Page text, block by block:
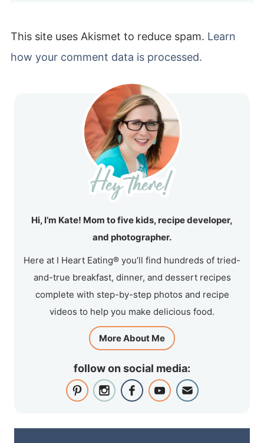
This site uses Akismet to reduce spam. Learn
how your comment data is processed.
Hi, I’m Kate! Mom to five kids, recipe developer,
and photographer.
Here at I Heart Eating® you’ll find hundreds of tried-
and-true breakfast, dinner, and dessert recipes
complete with step-by-step photos and recipe
videos to help you make delicious food.
More About Me
follow on social media: